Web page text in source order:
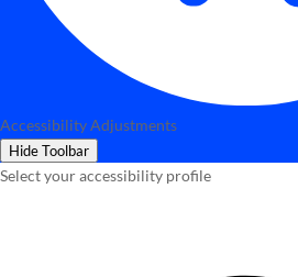
Accessibility Adjustments
Hide Toolbar
Select your accessibility profile